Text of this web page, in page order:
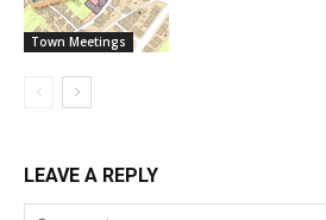
Town Meetings
LEAVE A REPLY